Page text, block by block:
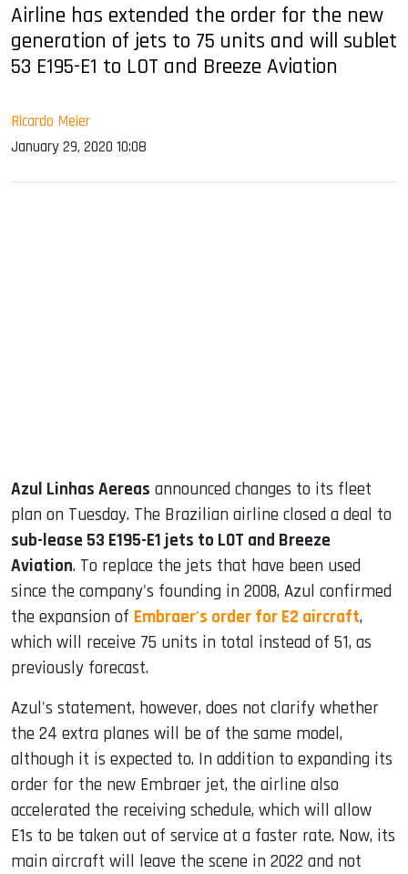
Airline has extended the order for the new
generation of jets to 75 units and will sublet
53 E195-E1 to LOT and Breeze Aviation
Ricardo Meier
January 29, 2020 10:08
Azul Linhas Aereas announced changes to its fleet
plan on Tuesday. The Brazilian airline closed a deal to
sub-lease 53 E195-E1 jets to LOT and Breeze
Aviation. To replace the jets that have been used
since the company's founding in 2008, Azul confirmed
the expansion of Embraer's order for E2 aircraft,
which will receive 75 units in total instead of 51, as
previously forecast.
Azul's statement, however, does not clarify whether
the 24 extra planes will be of the same model,
although it is expected to. In addition to expanding its
order for the new Embraer jet, the airline also
accelerated the receiving schedule, which will allow
E1s to be taken out of service at a faster rate. Now, its
main aircraft will leave the scene in 2022 and not